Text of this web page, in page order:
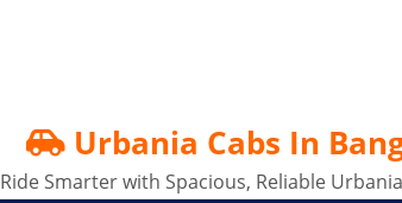
Urbania Cabs In
Ride Smarter with Spacious, Reliable